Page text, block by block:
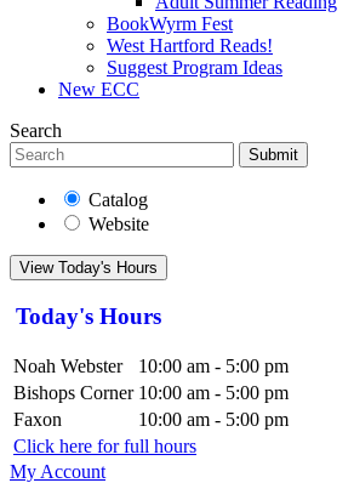
BookWyrm Fest
West Hartford Reads!
Suggest Program Ideas
New ECC
Search
Submit
Catalog
Website
View Today's Hours
Today's Hours
Noah Webster
10:00 am - 5:00 pm
Bishops Corner 10:00 am - 5:00 pm
Faxon
10:00 am - 5:00 pm
Click here for full hours
My Account